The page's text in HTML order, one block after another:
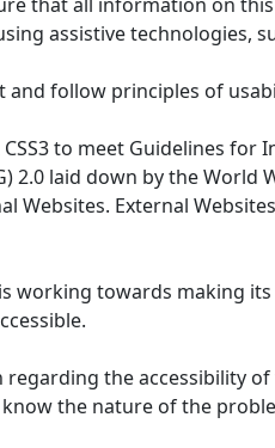
assistive technologies,
and follow principles of
to meet Guidelines
2.0 laid down by the
Websites. External
working towards making
the accessibility
the nature of the